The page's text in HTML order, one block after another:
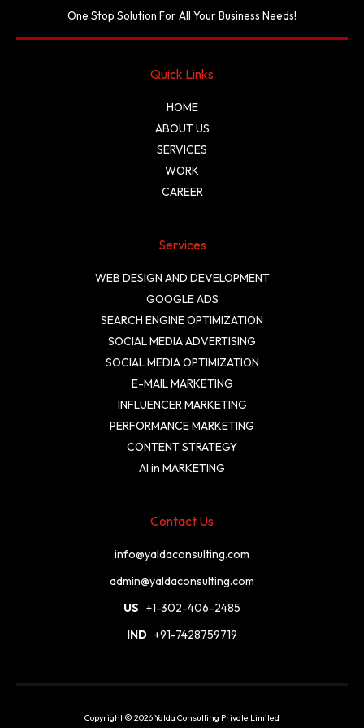
One Stop Solution For All Your Business Needs!
Quick Links
HOME
ABOUT US
SERVICES
WORK
CAREER
Services
WEB DESIGN AND DEVELOPMENT
GOOGLE ADS
SEARCH ENGINE OPTIMIZATION
SOCIAL MEDIA ADVERTISING
SOCIAL MEDIA OPTIMIZATION
E-MAIL MARKETING
INFLUENCER MARKETING
PERFORMANCE MARKETING
CONTENT STRATEGY
AI in MARKETING
Contact Us
info@yaldaconsulting.com
admin@yaldaconsulting.com
US +1-302-406-2485
IND +91-7428759719
Copyright © 2026 Yalda Consulting Private Limited